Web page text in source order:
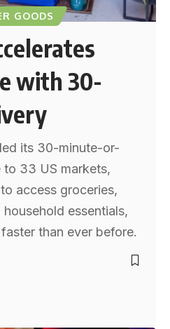
GOODS
with 30-
its 30-minute-or-
to 33 US markets,
access groceries,
essentials,
than ever before.